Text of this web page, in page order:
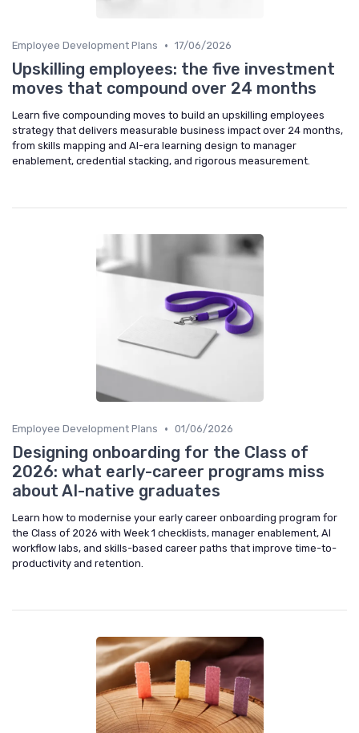
Employee Development Plans • 17/06/2026
Upskilling employees: the five investment
moves that compound over 24 months
Learn five compounding moves to build an upskilling employees
strategy that delivers measurable business impact over 24 months,
from skills mapping and AI-era learning design to manager
enablement, credential stacking, and rigorous measurement.
Employee Development Plans • 01/06/2026
Designing onboarding for the Class of
2026: what early-career programs miss
about AI-native graduates
Learn how to modernise your early career onboarding program for
the Class of 2026 with Week 1 checklists, manager enablement, AI
workflow labs, and skills-based career paths that improve time-to-
productivity and retention.